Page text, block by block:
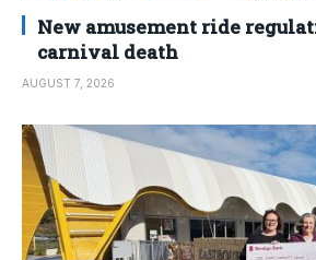
New amusement ride
carnival death
AUGUST 7, 2026